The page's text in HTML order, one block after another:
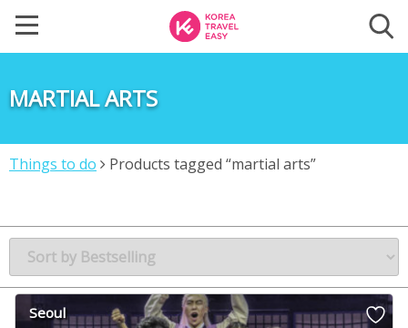
MARTIAL ARTS
Things to do Products tagged “martial arts”
Seoul